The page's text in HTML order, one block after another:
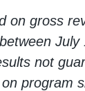
on gross
July
not
program